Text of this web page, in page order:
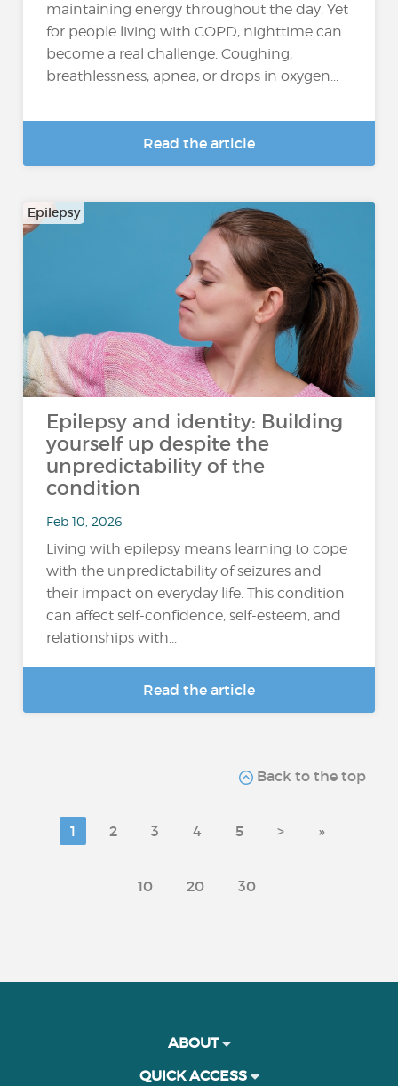
maintaining energy throughout the day. Yet
for people living with COPD, nighttime can
become a real challenge. Coughing,
breathlessness, apnea, or drops in oxygen...
Read the article
Epilepsy
Epilepsy and identity: Building
yourself up despite the
unpredictability of the
condition
Feb 10, 2026
Living with epilepsy means learning to cope
with the unpredictability of seizures and
their impact on everyday life. This condition
can affect self-confidence, self-esteem, and
relationships with...
Read the article
Back to the top
1 2 3 4 5 > »
10 20 30
ABOUT
QUICK ACCESS